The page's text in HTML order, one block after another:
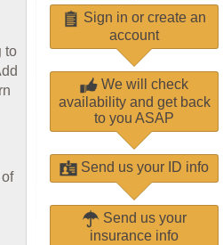
Sign in or create an
account
We will check
availability and get back
to you ASAP
Send us your ID info
Send us your
insurance info
to